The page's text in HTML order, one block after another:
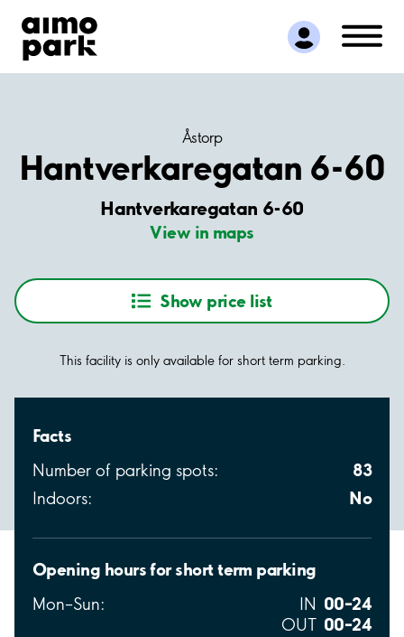
Find Parking
Partner with us
Customer Support
Åstorp
Hantverkaregatan 6-60
Hantverkaregatan 6-60
View in maps
Show price list
This facility is only available for short term parking.
Facts
Number of parking spots: 83
Indoors: No
Opening hours for short term parking
Mon–Sun: IN 00–24
OUT 00–24